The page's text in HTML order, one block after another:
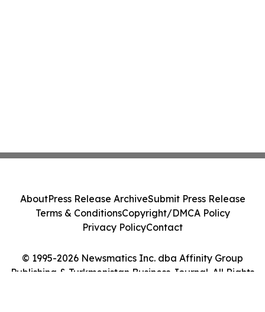
© 1995-2026 Newsmatics Inc. dba Affinity Group
Publishing & Turkmenistan Business Journal. All Rights
AboutPress Release ArchiveSubmit Press Release
Terms & ConditionsCopyright/DMCA Policy
Privacy PolicyContact